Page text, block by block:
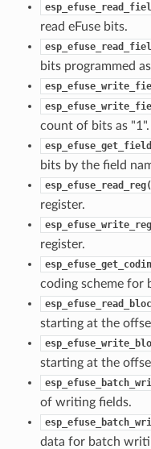
read eFuse bits.
bits programmed
count of bits as "1".
bits by the field
register.
register.
coding scheme for
starting at the
starting at the
of writing fields.
data for batch